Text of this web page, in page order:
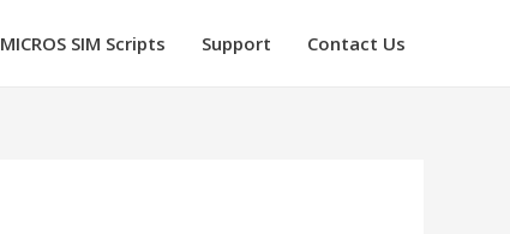
MICROS SIM Scripts Support Contact Us